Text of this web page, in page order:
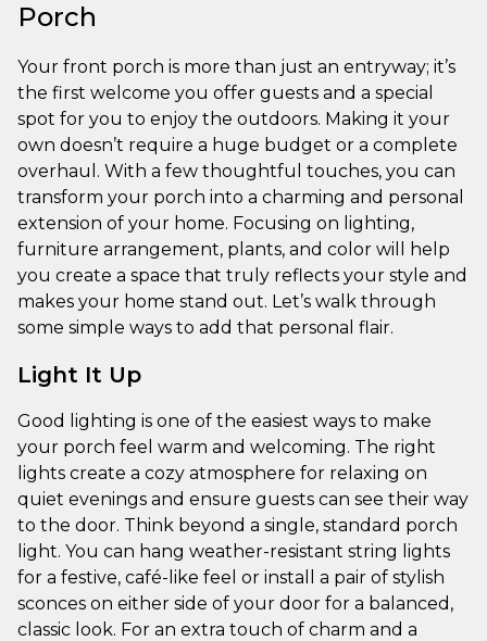
Porch
Your front porch is more than just an entryway; it’s
the first welcome you offer guests and a special
spot for you to enjoy the outdoors. Making it your
own doesn’t require a huge budget or a complete
overhaul. With a few thoughtful touches, you can
transform your porch into a charming and personal
extension of your home. Focusing on lighting,
furniture arrangement, plants, and color will help
you create a space that truly reflects your style and
makes your home stand out. Let’s walk through
some simple ways to add that personal flair.
Light It Up
Good lighting is one of the easiest ways to make
your porch feel warm and welcoming. The right
lights create a cozy atmosphere for relaxing on
quiet evenings and ensure guests can see their way
to the door. Think beyond a single, standard porch
light. You can hang weather-resistant string lights
for a festive, café-like feel or install a pair of stylish
sconces on either side of your door for a balanced,
classic look. For an extra touch of charm and a